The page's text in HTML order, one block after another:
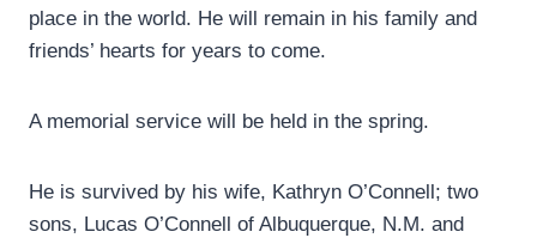
place in the world. He will remain in his family and
friends’ hearts for years to come.
A memorial service will be held in the spring.
He is survived by his wife, Kathryn O’Connell; two
sons, Lucas O’Connell of Albuquerque, N.M. and